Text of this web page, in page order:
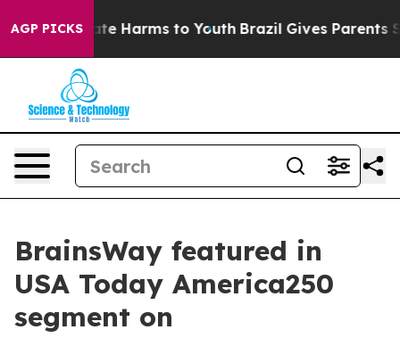
AGP PICKS
to Abate Harms to Youth Brazil Gives Parents
BrainsWay featured in
USA Today America250
segment on